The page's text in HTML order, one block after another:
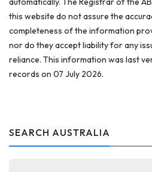
this website do not assure the
completeness of the information
nor do they accept liability for any
reliance. This information was last
records on 07 July 2026.
SEARCH AUSTRALIA